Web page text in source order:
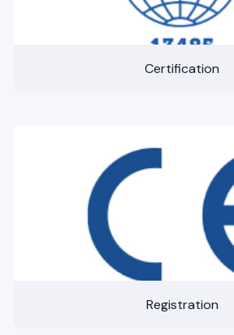
Certification
Registration